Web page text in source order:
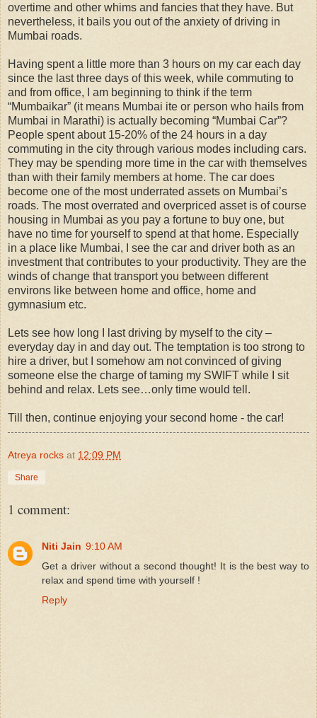
overtime and other whims and fancies that they have. But
nevertheless, it bails you out of the anxiety of driving in
Mumbai roads.
Having spent a little more than 3 hours on my car each day
since the last three days of this week, while commuting to
and from office, I am beginning to think if the term
“Mumbaikar” (it means Mumbai ite or person who hails from
Mumbai in Marathi) is actually becoming “Mumbai Car”?
People spent about 15-20% of the 24 hours in a day
commuting in the city through various modes including cars.
They may be spending more time in the car with themselves
than with their family members at home. The car does
become one of the most underrated assets on Mumbai’s
roads. The most overrated and overpriced asset is of course
housing in Mumbai as you pay a fortune to buy one, but
have no time for yourself to spend at that home. Especially
in a place like Mumbai, I see the car and driver both as an
investment that contributes to your productivity. They are the
winds of change that transport you between different
environs like between home and office, home and
gymnasium etc.
Lets see how long I last driving by myself to the city –
everyday day in and day out. The temptation is too strong to
hire a driver, but I somehow am not convinced of giving
someone else the charge of taming my SWIFT while I sit
behind and relax. Lets see…only time would tell.
Till then, continue enjoying your second home - the car!
Atreya rocks at 12:09 PM
Share
1 comment:
Niti Jain 9:10 AM
Get a driver without a second thought! It is the best way to
relax and spend time with yourself !
Reply